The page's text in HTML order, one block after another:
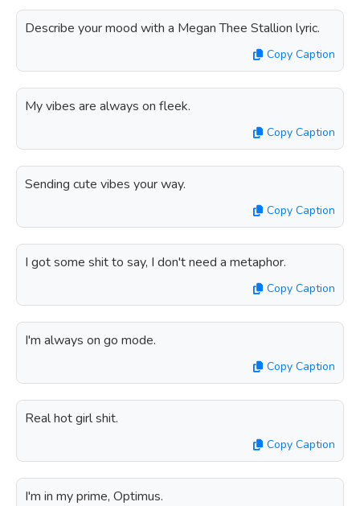
Describe your mood with a Megan Thee Stallion lyric.
Copy Caption
My vibes are always on fleek.
Copy Caption
Sending cute vibes your way.
Copy Caption
I got some shit to say, I don't need a metaphor.
Copy Caption
I'm always on go mode.
Copy Caption
Real hot girl shit.
Copy Caption
I'm in my prime, Optimus.